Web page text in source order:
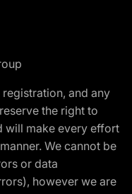
and any
the right to
will make every effort
We cannot be
or data
however we are